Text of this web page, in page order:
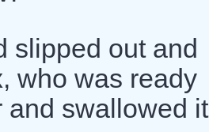
slipped out and
who was ready
and swallowed it